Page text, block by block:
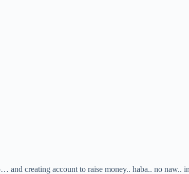
and creating account to raise money.. haba.. no naw..